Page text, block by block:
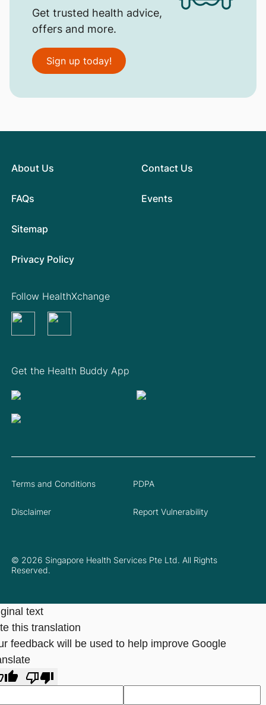
Get trusted health advice,
offers and more.
Sign up today!
About Us
FAQs
Contact Us
Events
Sitemap
Privacy Policy
Get the Health Buddy App
Follow HealthXchange
© 2026 Singapore Health Services Pte Ltd. All Rights
Reserved.
Terms and Conditions PDPA
Disclaimer Report Vulnerability
text
this translation
feedback will be used to help improve Google